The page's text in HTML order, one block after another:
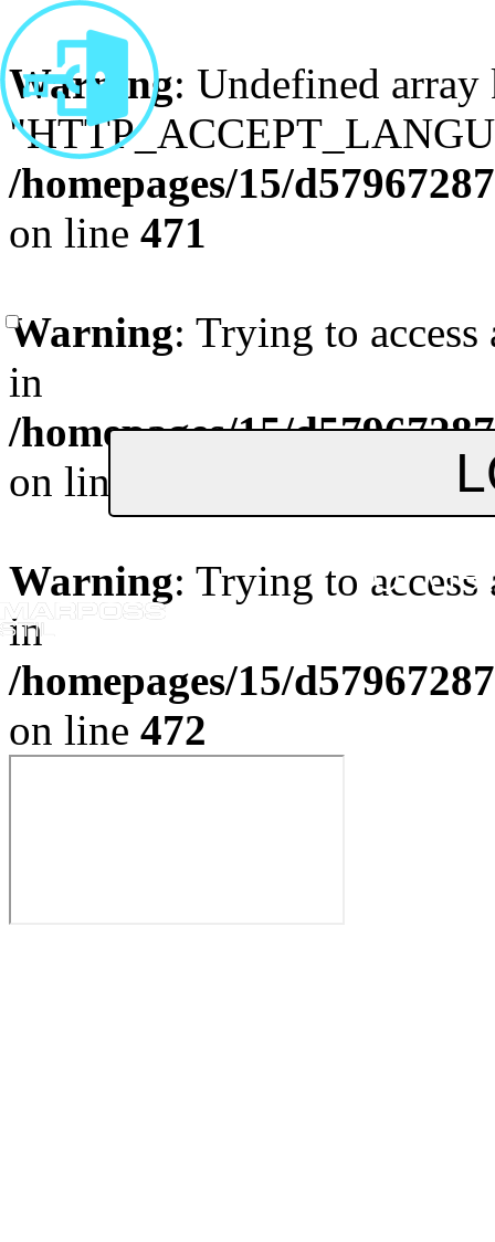
Warning: Undefined array
/homepages/15/
on line 471
Warning: Trying to
in
/homepages/15/
on line
Warning: Trying to
in
/homepages/15/
on line 472
Or